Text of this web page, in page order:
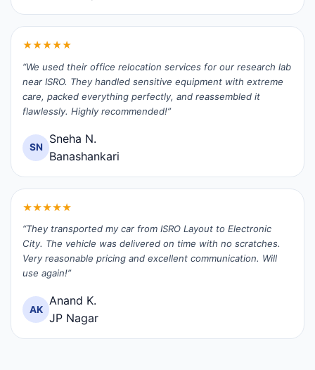
★★★★★
“We used their office relocation services for our research lab
near ISRO. They handled sensitive equipment with extreme
care, packed everything perfectly, and reassembled it
flawlessly. Highly recommended!”
SN
Sneha N.
Banashankari
★★★★★
“They transported my car from ISRO Layout to Electronic
City. The vehicle was delivered on time with no scratches.
Very reasonable pricing and excellent communication. Will
use again!”
AK
Anand K.
JP Nagar